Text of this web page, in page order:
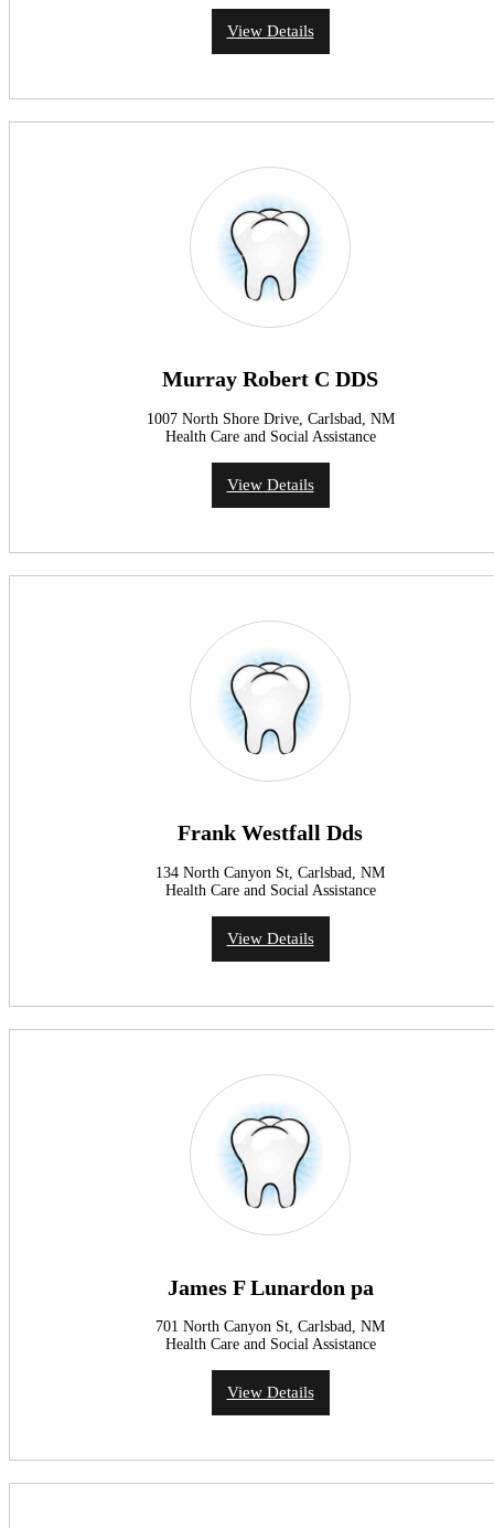
View Details
Murray Robert C DDS
1007 North Shore Drive, Carlsbad, NM
Health Care and Social Assistance
View Details
Frank Westfall Dds
134 North Canyon St, Carlsbad, NM
Health Care and Social Assistance
View Details
James F Lunardon pa
701 North Canyon St, Carlsbad, NM
Health Care and Social Assistance
View Details